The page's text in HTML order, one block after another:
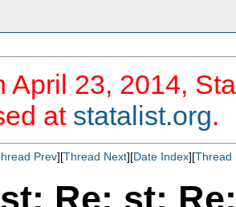
April 23, 2014,
at statalist.org.
Prev][Thread Next][Date Index][Thread
Re: st: